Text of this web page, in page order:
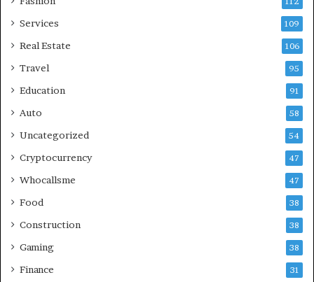
Services 109
Real Estate 106
Travel 95
Education 91
Auto 58
Uncategorized 54
Cryptocurrency 47
Whocallsme 47
Food 38
Construction 38
Gaming 38
Finance 31